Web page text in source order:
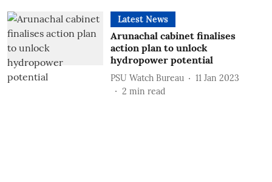
Latest News
Arunachal cabinet finalises
action plan to unlock
hydropower potential
PSU Watch Bureau
11 Jan 2023
2 min read